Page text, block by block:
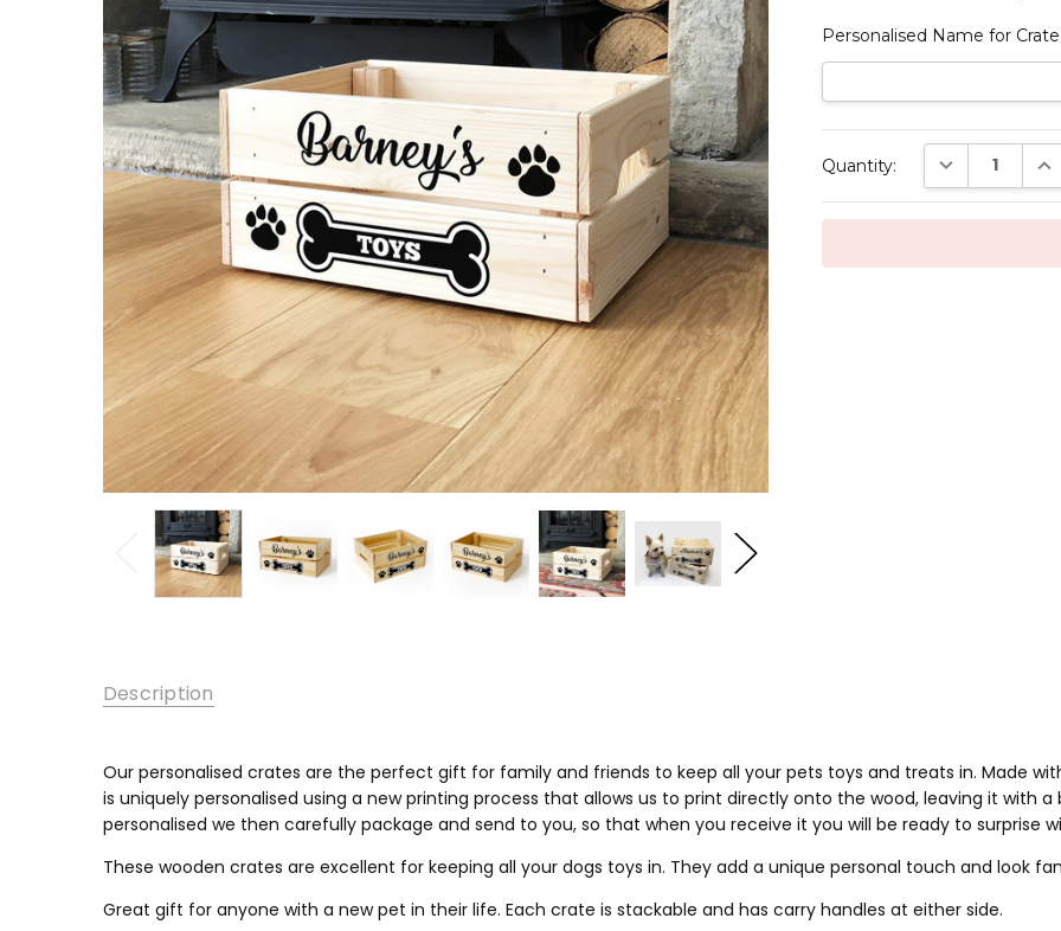
Personalised Name for
Stock:
Quantity: DECREASE
Description
Our personalised crates are the perfect gift for family and friends to keep all your pets toys and treats in. Made
is uniquely personalised using a new printing process that allows us to print directly onto the wood, leaving it with
personalised we then carefully package and send to you, so that when you receive it you will be ready to surprise
These wooden crates are excellent for keeping all your dogs toys in. They add a unique personal touch and look
Great gift for anyone with a new pet in their life. Each crate is stackable and has carry handles at either side.